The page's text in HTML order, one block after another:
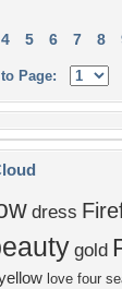
4 5 6 7 8
Page:
dress
gold
love four